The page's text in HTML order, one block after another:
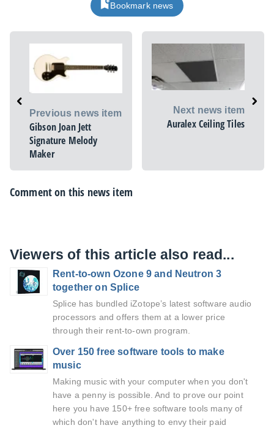
Bookmark news
Previous news item
Gibson Joan Jett
Signature Melody
Maker
Next news item
Auralex Ceiling Tiles
Comment on this news item
Viewers of this article also read...
Rent-to-own Ozone 9 and Neutron 3
together on Splice
Splice has bundled iZotope’s latest software audio
processors and offers them at a lower price
through their rent-to-own program.
Over 150 free software tools to make
music
Making music with your computer when you don't
have a penny is possible. And to prove our point
here you have 150+ free software tools many of
which don't have anything to envy their paid